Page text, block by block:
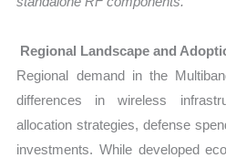
Regional Landscape and
Regional demand in the
differences in wireless
allocation strategies, defense
investments. While developed